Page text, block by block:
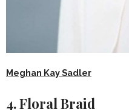
Meghan Kay Sadler
4. Floral Braid